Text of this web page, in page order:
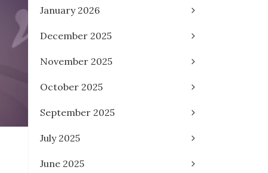
January 2026
December 2025
November 2025
October 2025
September 2025
July 2025
June 2025